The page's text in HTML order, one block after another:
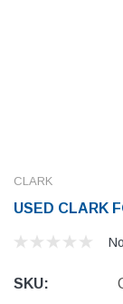
CLARK
USED CLARK
SKU: